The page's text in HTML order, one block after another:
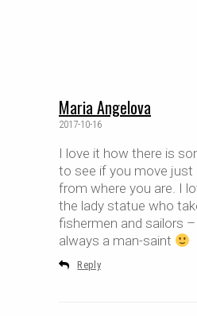
Maria Angelova
2017-10-16
I love it how there is
to see if you move just
from where you are. I
the lady statue who
fishermen and sailors
always a man-saint
Reply